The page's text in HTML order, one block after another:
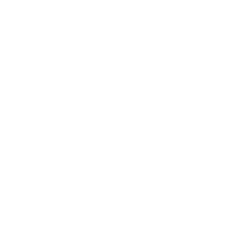
Sales.
the role of Head of
seen a strong sales